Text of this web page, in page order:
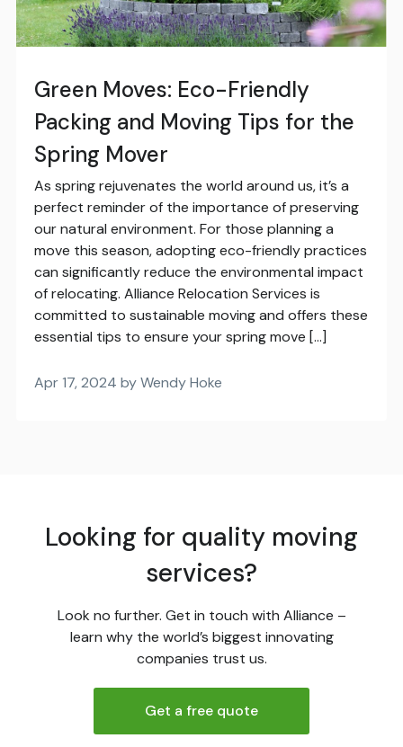
Green Moves: Eco-Friendly
Packing and Moving Tips for the
Spring Mover
As spring rejuvenates the world around us, it’s a
perfect reminder of the importance of preserving
our natural environment. For those planning a
move this season, adopting eco-friendly practices
can significantly reduce the environmental impact
of relocating. Alliance Relocation Services is
committed to sustainable moving and offers these
essential tips to ensure your spring move […]
Apr 17, 2024 by Wendy Hoke
Looking for quality moving
services?
Look no further. Get in touch with Alliance –
learn why the world’s biggest innovating
companies trust us.
Get a free quote